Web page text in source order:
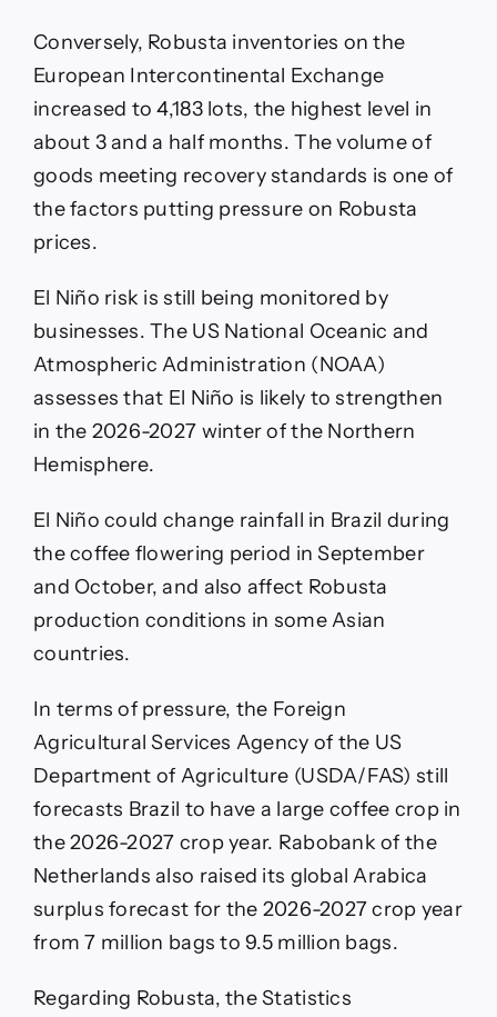
Conversely, Robusta inventories on the
European Intercontinental Exchange
increased to 4,183 lots, the highest level in
about 3 and a half months. The volume of
goods meeting recovery standards is one of
the factors putting pressure on Robusta
prices.
El Niño risk is still being monitored by
businesses. The US National Oceanic and
Atmospheric Administration (NOAA)
assesses that El Niño is likely to strengthen
in the 2026-2027 winter of the Northern
Hemisphere.
El Niño could change rainfall in Brazil during
the coffee flowering period in September
and October, and also affect Robusta
production conditions in some Asian
countries.
In terms of pressure, the Foreign
Agricultural Services Agency of the US
Department of Agriculture (USDA/FAS) still
forecasts Brazil to have a large coffee crop in
the 2026-2027 crop year. Rabobank of the
Netherlands also raised its global Arabica
surplus forecast for the 2026-2027 crop year
from 7 million bags to 9.5 million bags.
Regarding Robusta, the Statistics